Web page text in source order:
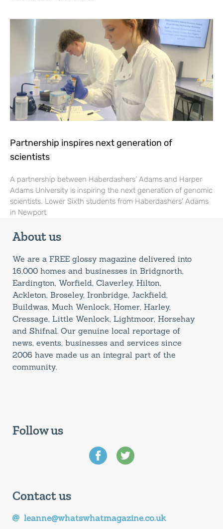
Partnership inspires next generation of
scientists
A partnership between Haberdashers’ Adams and Harper
Adams University is inspiring the next generation of genomic
scientists. Lower Sixth students from Haberdashers’ Adams
in Newport
About us
We are a FREE glossy magazine delivered into
16,000 homes and businesses in Bridgnorth,
Eardington, Worfield, Claverley, Hilton,
Ackleton, Broseley, Ironbridge, Jackfield,
Buildwas, Much Wenlock, Homer, Harley,
Cressage, Little Wenlock, Lightmoor, Horsehay
and Shifnal. Our genuine local reportage of
news, events, businesses and services since
2006 have made us an integral part of the
community.
Follow us
Contact us
leanne@whatswhatmagazine.co.uk